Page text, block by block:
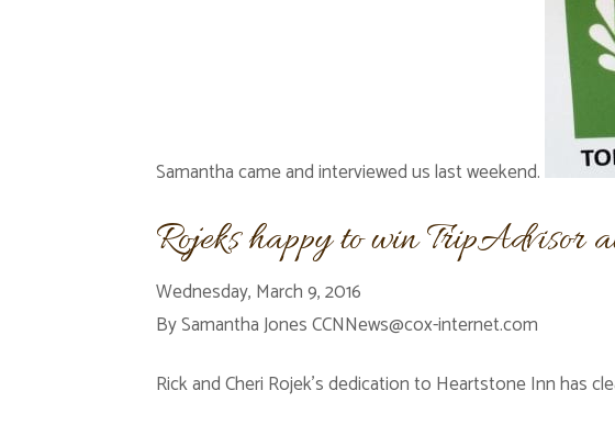
Samantha came and interviewed us last weekend.
Rojeks happy to win TripAdvisor
Wednesday, March 9, 2016
By Samantha Jones CCNNews@cox-internet.com
Rick and Cheri Rojek’s dedication to Heartstone Inn has